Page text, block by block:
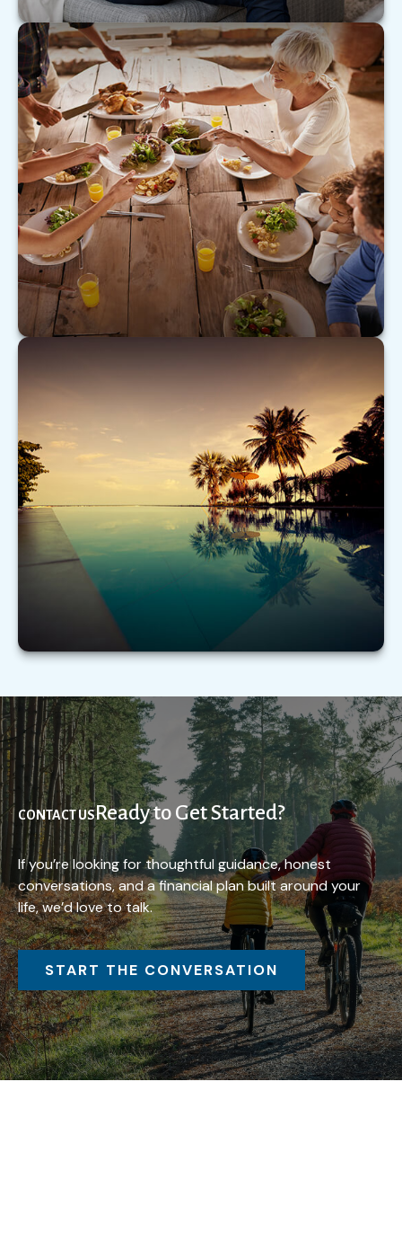
Caring for Aging Parents
As our nation ages, many Americans are turning
their attention to caring for aging parents.
LEARN MORE
Don’t Be Your Own Worst Enemy
Emotional biases can adversely impact financial
decision making. Here’s a few to be mindful of.
LEARN MORE
CONTACT USReady to Get Started?
If you’re looking for thoughtful guidance, honest
conversations, and a financial plan built around your
life, we’d love to talk.
START THE CONVERSATION